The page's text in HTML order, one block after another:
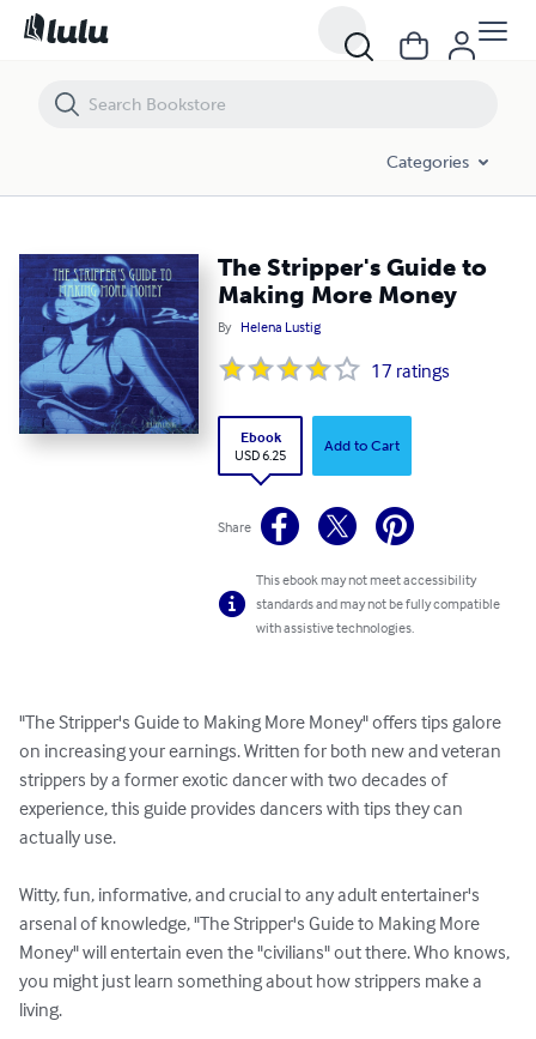
Categories
The Stripper's Guide to
Making More Money
By Helena Lustig
17 ratings
Ebook
USD 6.25
Add to Cart
Share
This ebook may not meet accessibility
standards and may not be fully compatible
with assistive technologies.
"The Stripper's Guide to Making More Money" offers tips galore
on increasing your earnings. Written for both new and veteran
strippers by a former exotic dancer with two decades of
experience, this guide provides dancers with tips they can
actually use.
Witty, fun, informative, and crucial to any adult entertainer's
arsenal of knowledge, "The Stripper's Guide to Making More
Money" will entertain even the "civilians" out there. Who knows,
you might just learn something about how strippers make a
living.
The Stripper's Guide to Making More Money